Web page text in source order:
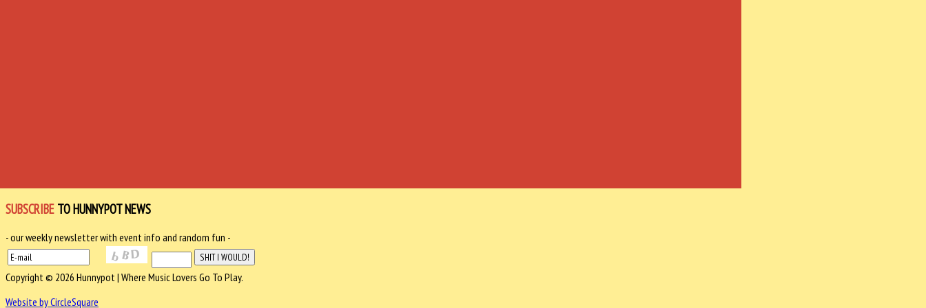
SUBSCRIBE TO HUNNYPOT NEWS
- our weekly newsletter with event info and random fun -
Copyright © 2026 Hunnypot | Where Music Lovers Go To Play.
Website by CircleSquare